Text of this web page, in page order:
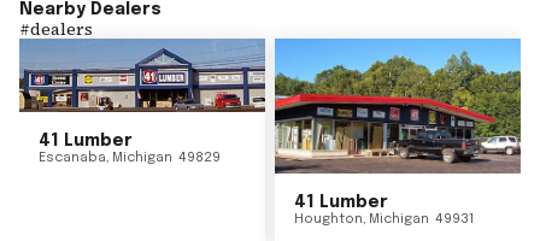
Nearby Dealers
#dealers
41 Lumber
Escanaba, Michigan 49829
41 Lumber
Houghton, Michigan 49931